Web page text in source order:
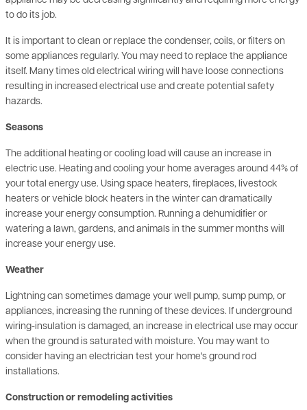
It is important to clean or replace the condenser, coils, or filters on
some appliances regularly. You may need to replace the appliance
itself. Many times old electrical wiring will have loose connections
resulting in increased electrical use and create potential safety
hazards.
Seasons
electric use. Heating and cooling your home averages around 44% of
your total energy use. Using space heaters, fireplaces, livestock
heaters or vehicle block heaters in the winter can dramatically
increase your energy consumption. Running a dehumidifier or
watering a lawn, gardens, and animals in the summer months will
increase your energy use.
Weather
appliances, increasing the running of these devices. If underground
wiring-insulation is damaged, an increase in electrical use may occur
when the ground is saturated with moisture. You may want to
consider having an electrician test your home's ground rod
installations.
Construction or remodeling activities
underground wiring, the electrical wires may have been nicked,